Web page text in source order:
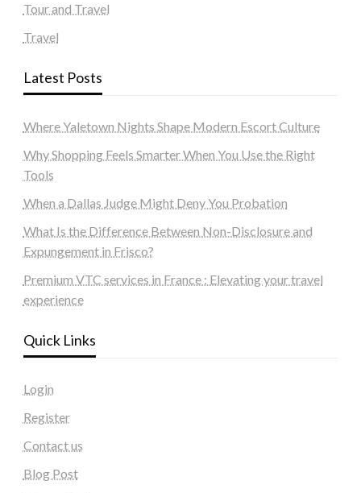
Tour and Travel
Travel
Latest Posts
Where Yaletown Nights Shape Modern Escort Culture
Why Shopping Feels Smarter When You Use the Right
Tools
When a Dallas Judge Might Deny You Probation
What Is the Difference Between Non-Disclosure and
Expungement in Frisco?
Premium VTC services in France : Elevating your travel
experience
Quick Links
Login
Register
Contact us
Blog Post